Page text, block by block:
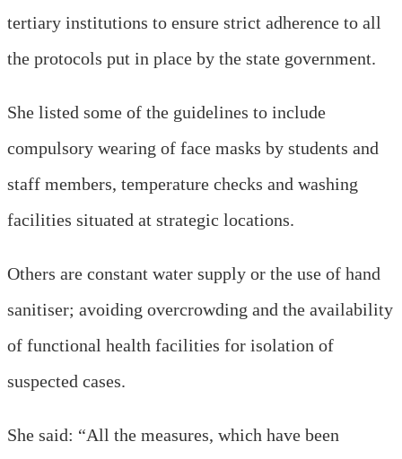
tertiary institutions to ensure strict adherence to all
the protocols put in place by the state government.
She listed some of the guidelines to include
compulsory wearing of face masks by students and
staff members, temperature checks and washing
facilities situated at strategic locations.
Others are constant water supply or the use of hand
sanitiser; avoiding overcrowding and the availability
of functional health facilities for isolation of
suspected cases.
She said: “All the measures, which have been